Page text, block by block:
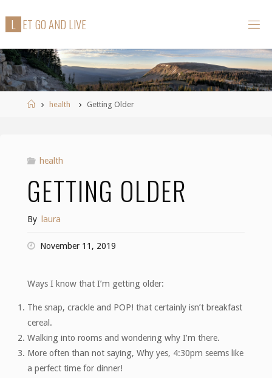
L ETGOAND L IVE
Homehealth Getting Older
health
GETTING OLDER
By laura
November 11, 2019
Ways I know that I’m getting older:
The snap, crackle and POP! that certainly isn’t breakfast
cereal.
Walking into rooms and wondering why I’m there.
More often than not saying, Why yes, 4:30pm seems like
a perfect time for dinner!